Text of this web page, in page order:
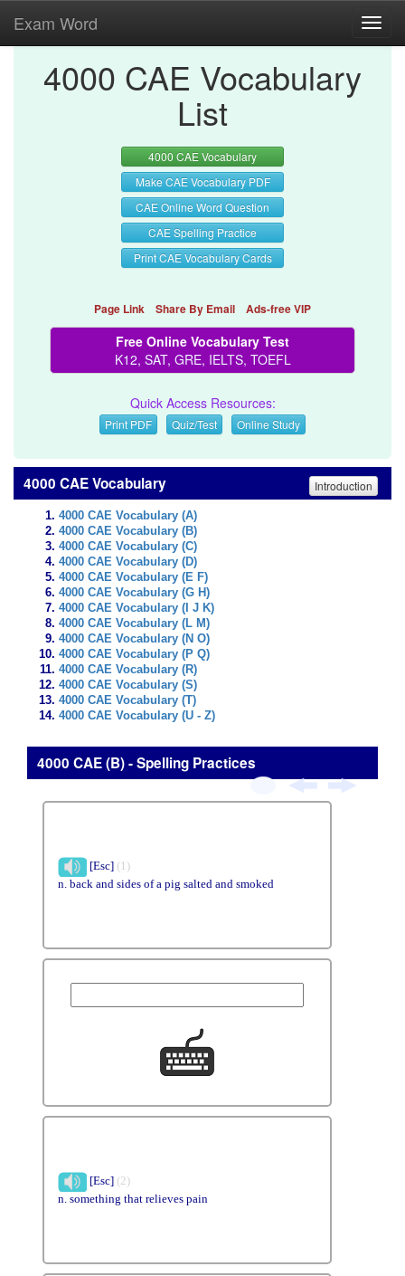
Exam Word
4000 CAE Vocabulary
List
4000 CAE Vocabulary
Make CAE Vocabulary PDF
CAE Online Word Question
CAE Spelling Practice
Print CAE Vocabulary Cards
Page Link Share By Email Ads-free VIP
Free Online Vocabulary Test
K12, SAT, GRE, IELTS, TOEFL
Quick Access Resources:
Print PDF Quiz/Test Online Study
4000 CAE Vocabulary Introduction
4000 CAE Vocabulary (A)
4000 CAE Vocabulary (B)
4000 CAE Vocabulary (C)
4000 CAE Vocabulary (D)
4000 CAE Vocabulary (E F)
4000 CAE Vocabulary (G H)
4000 CAE Vocabulary (I J K)
4000 CAE Vocabulary (L M)
4000 CAE Vocabulary (N O)
4000 CAE Vocabulary (P Q)
4000 CAE Vocabulary (R)
4000 CAE Vocabulary (S)
4000 CAE Vocabulary (T)
4000 CAE Vocabulary (U - Z)
4000 CAE (B) - Spelling Practices
[Esc] (1)
n. back and sides of a pig salted and smoked
[Esc] (2)
n. something that relieves pain